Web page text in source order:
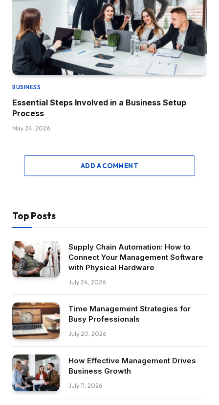
BUSINESS
Essential Steps Involved in a Business Setup
Process
May 24, 2026
ADD A COMMENT
Top Posts
Supply Chain Automation: How to
Connect Your Management Software
with Physical Hardware
July 24, 2026
Time Management Strategies for
Busy Professionals
July 20, 2026
How Effective Management Drives
Business Growth
July 11, 2026